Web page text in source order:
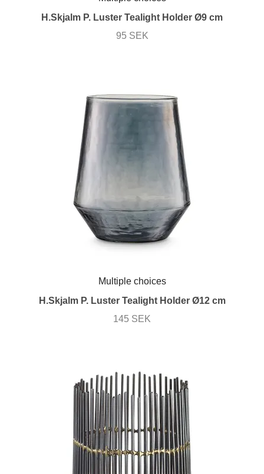
H.Skjalm P. Luster Tealight Holder Ø9 cm
95 SEK
Multiple choices
H.Skjalm P. Luster Tealight Holder Ø12 cm
145 SEK